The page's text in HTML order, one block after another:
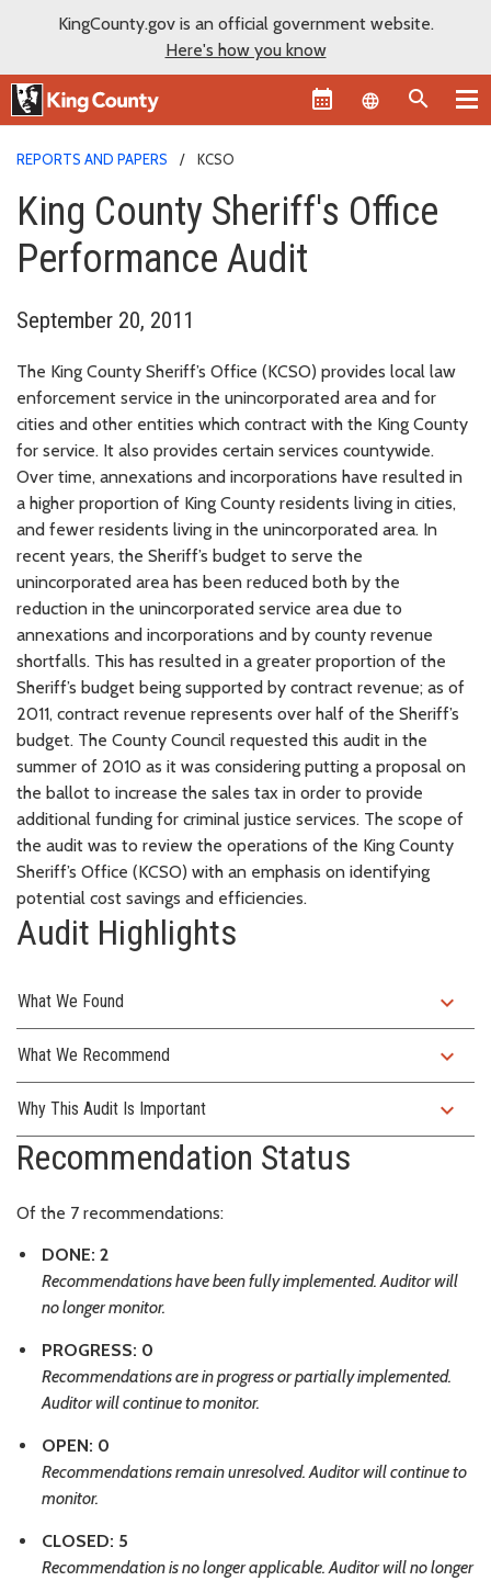
KingCounty.gov is an official government website.
Here's how you know
Language
REPORTS AND PAPERS KCSO
King County Sheriff's Office
Performance Audit
September 20, 2011
The King County Sheriff’s Office (KCSO) provides local law
enforcement service in the unincorporated area and for
cities and other entities which contract with the King County
for service. It also provides certain services countywide.
Over time, annexations and incorporations have resulted in
a higher proportion of King County residents living in cities,
and fewer residents living in the unincorporated area. In
recent years, the Sheriff’s budget to serve the
unincorporated area has been reduced both by the
reduction in the unincorporated service area due to
annexations and incorporations and by county revenue
shortfalls. This has resulted in a greater proportion of the
Sheriff’s budget being supported by contract revenue; as of
2011, contract revenue represents over half of the Sheriff’s
budget. The County Council requested this audit in the
summer of 2010 as it was considering putting a proposal on
the ballot to increase the sales tax in order to provide
additional funding for criminal justice services. The scope of
the audit was to review the operations of the King County
Sheriff’s Office (KCSO) with an emphasis on identifying
potential cost savings and efficiencies.
Audit Highlights
What We Found expand_more
What We Recommend expand_more
Why This Audit Is Important expand_more
Recommendation Status
Of the 7 recommendations:
DONE: 2
Recommendations have been fully implemented. Auditor will
no longer monitor.
PROGRESS: 0
Recommendations are in progress or partially implemented.
Auditor will continue to monitor.
OPEN: 0
Recommendations remain unresolved. Auditor will continue to
monitor.
CLOSED: 5
Recommendation is no longer applicable. Auditor will no longer